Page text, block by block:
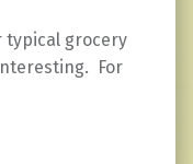
typical grocery
For